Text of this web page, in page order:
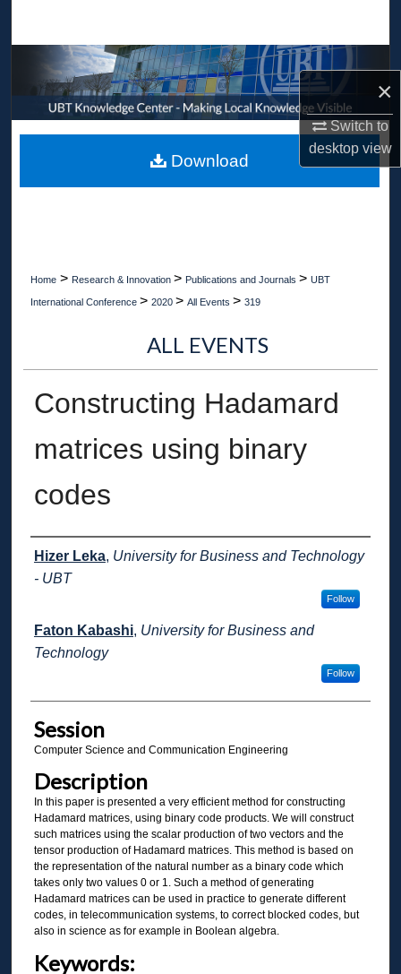
×
Switch to
desktopview
Browse Collections
My Account
About
Home > Research & Innovation > Publications and Journals > UBT
International Conference > 2020 > All Events > 319
ALL EVENTS
Constructing Hadamard
matrices using binary
codes
Presenter Information
Hizer Leka, University for Business and Technology
- UBT
Follow
Faton Kabashi, University for Business and
Technology
Follow
Session
Computer Science and Communication Engineering
Description
In this paper is presented a very efficient method for constructing
Hadamard matrices, using binary code products. We will construct
such matrices using the scalar production of two vectors and the
tensor production of Hadamard matrices. This method is based on
the representation of the natural number as a binary code which
takes only two values 0 or 1. Such a method of generating
Hadamard matrices can be used in practice to generate different
codes, in telecommunication systems, to correct blocked codes, but
also in science as for example in Boolean algebra.
Keywords:
Download